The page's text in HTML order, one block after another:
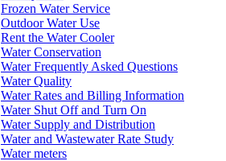
Frozen Water Service
Outdoor Water Use
Rent the Water Cooler
Water Conservation
Water Frequently Asked Questions
Water Quality
Water Rates and Billing Information
Water Shut Off and Turn On
Water Supply and Distribution
Water and Wastewater Rate Study
Water meters